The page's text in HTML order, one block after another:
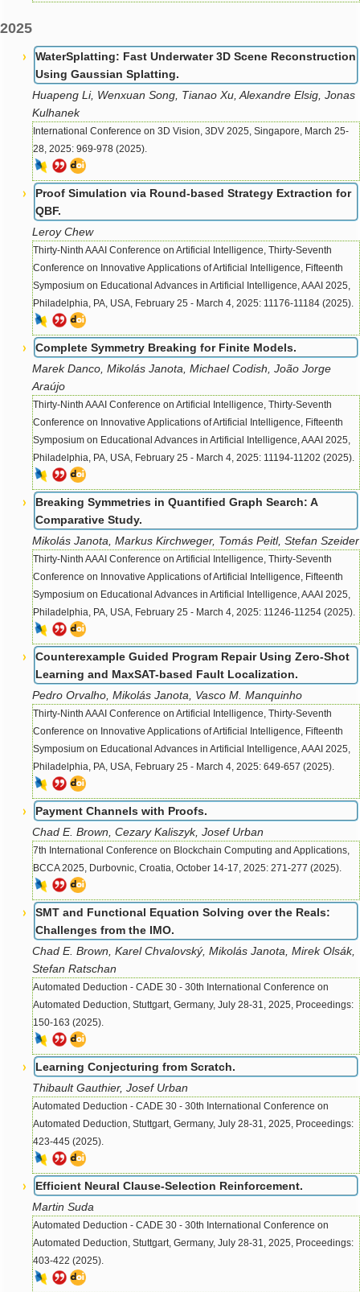
2025
WaterSplatting: Fast Underwater 3D Scene Reconstruction
Using Gaussian Splatting.
Huapeng Li, Wenxuan Song, Tianao Xu, Alexandre Elsig, Jonas
Kulhanek
International Conference on 3D Vision, 3DV 2025, Singapore, March 25-
28, 2025: 969-978 (2025).
Proof Simulation via Round-based Strategy Extraction for
QBF.
Leroy Chew
Thirty-Ninth AAAI Conference on Artificial Intelligence, Thirty-Seventh
Conference on Innovative Applications of Artificial Intelligence, Fifteenth
Symposium on Educational Advances in Artificial Intelligence, AAAI 2025,
Philadelphia, PA, USA, February 25 - March 4, 2025: 11176-11184 (2025).
Complete Symmetry Breaking for Finite Models.
Marek Danco, Mikolás Janota, Michael Codish, João Jorge
Araújo
Thirty-Ninth AAAI Conference on Artificial Intelligence, Thirty-Seventh
Conference on Innovative Applications of Artificial Intelligence, Fifteenth
Symposium on Educational Advances in Artificial Intelligence, AAAI 2025,
Philadelphia, PA, USA, February 25 - March 4, 2025: 11194-11202 (2025).
Breaking Symmetries in Quantified Graph Search: A
Comparative Study.
Mikolás Janota, Markus Kirchweger, Tomás Peitl, Stefan Szeider
Thirty-Ninth AAAI Conference on Artificial Intelligence, Thirty-Seventh
Conference on Innovative Applications of Artificial Intelligence, Fifteenth
Symposium on Educational Advances in Artificial Intelligence, AAAI 2025,
Philadelphia, PA, USA, February 25 - March 4, 2025: 11246-11254 (2025).
Counterexample Guided Program Repair Using Zero-Shot
Learning and MaxSAT-based Fault Localization.
Pedro Orvalho, Mikolás Janota, Vasco M. Manquinho
Thirty-Ninth AAAI Conference on Artificial Intelligence, Thirty-Seventh
Conference on Innovative Applications of Artificial Intelligence, Fifteenth
Symposium on Educational Advances in Artificial Intelligence, AAAI 2025,
Philadelphia, PA, USA, February 25 - March 4, 2025: 649-657 (2025).
Payment Channels with Proofs.
Chad E. Brown, Cezary Kaliszyk, Josef Urban
7th International Conference on Blockchain Computing and Applications,
BCCA 2025, Durbovnic, Croatia, October 14-17, 2025: 271-277 (2025).
SMT and Functional Equation Solving over the Reals:
Challenges from the IMO.
Chad E. Brown, Karel Chvalovský, Mikolás Janota, Mirek Olsák,
Stefan Ratschan
Automated Deduction - CADE 30 - 30th International Conference on
Automated Deduction, Stuttgart, Germany, July 28-31, 2025, Proceedings:
150-163 (2025).
Learning Conjecturing from Scratch.
Thibault Gauthier, Josef Urban
Automated Deduction - CADE 30 - 30th International Conference on
Automated Deduction, Stuttgart, Germany, July 28-31, 2025, Proceedings:
423-445 (2025).
Efficient Neural Clause-Selection Reinforcement.
Martin Suda
Automated Deduction - CADE 30 - 30th International Conference on
Automated Deduction, Stuttgart, Germany, July 28-31, 2025, Proceedings:
403-422 (2025).